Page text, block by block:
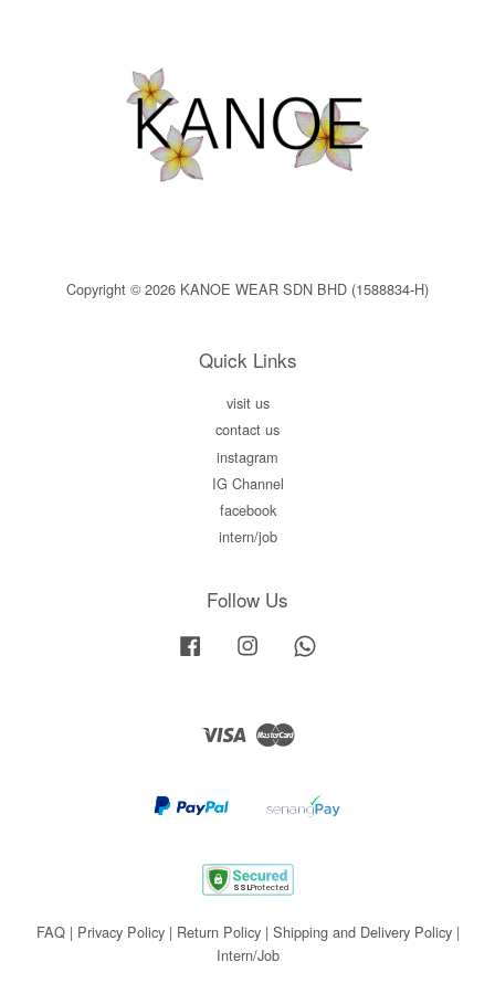
Copyright © 2026 KANOE WEAR SDN BHD (1588834-H)
Quick Links
visit us
contact us
instagram
IG Channel
facebook
intern/job
Follow Us
Facebook Instagram
Visa Master
FAQ| Privacy Policy| Return Policy| Shipping and Delivery Policy|
Intern/Job